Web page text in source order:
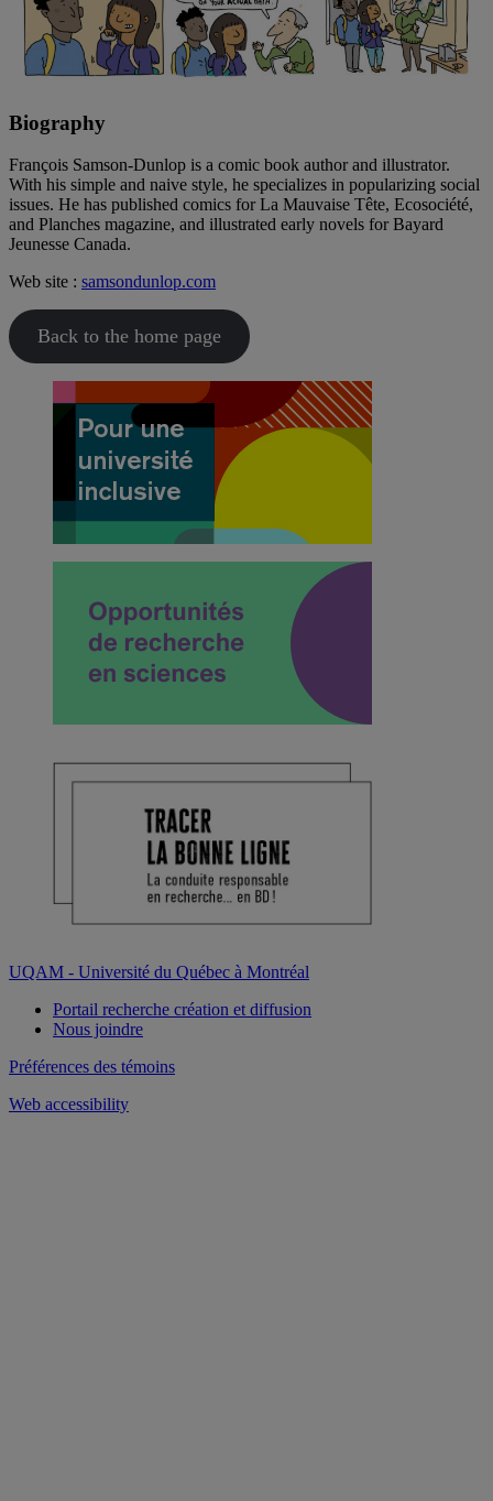
Biography
François Samson-Dunlop is a comic book author and illustrator.
With his simple and naive style, he specializes in popularizing social
issues. He has published comics for La Mauvaise Tête, Ecosociété,
and Planches magazine, and illustrated early novels for Bayard
Jeunesse Canada.
Web site : samsondunlop.com
Back to the home page
UQAM - Université du Québec à Montréal
Portail recherche création et diffusion
Nous joindre
Préférences des témoins
Web accessibility